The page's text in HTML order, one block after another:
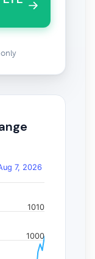
7, 2026
1000
1010